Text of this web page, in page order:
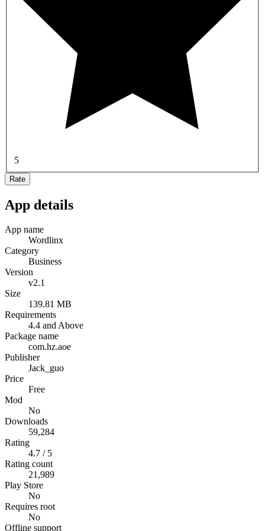
5
Rate
App details
App name
Wordlinx
Category
Business
Version
v2.1
Size
139.81 MB
Requirements
4.4 and Above
Package name
com.hz.aoe
Publisher
Jack_guo
Price
Free
Mod
No
Downloads
59,284
Rating
4.7 / 5
Rating count
21,989
Play Store
No
Requires root
No
Offline support